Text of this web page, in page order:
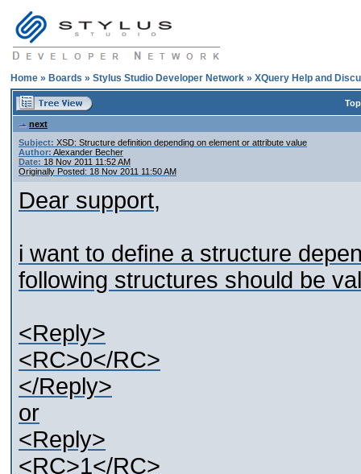
Home » Boards » Stylus Studio Developer Network » XQuery Help and
next
Subject: XSD: Structure definition depending on element or attribute value
Author: Alexander Becher
Date: 18 Nov 2011 11:52 AM
Originally Posted: 18 Nov 2011 11:50 AM
Dear support,
i want to define a structure
following structures should be
<Reply>
<RC>0</RC>
</Reply>
or
<Reply>
<RC>1</RC>